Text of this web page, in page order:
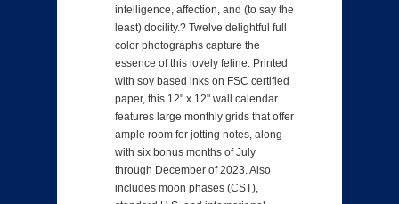
intelligence, affection, and (to say the
least) docility.? Twelve delightful full
color photographs capture the
essence of this lovely feline. Printed
with soy based inks on FSC certified
paper, this 12" x 12" wall calendar
features large monthly grids that offer
ample room for jotting notes, along
with six bonus months of July
through December of 2023. Also
includes moon phases (CST),